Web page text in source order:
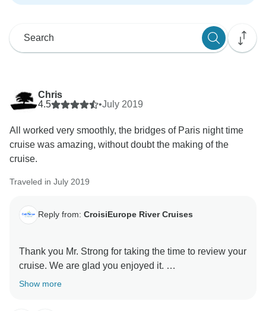
Chris
4.5
•July 2019
All worked very smoothly, the bridges of Paris night time
cruise was amazing, without doubt the making of the
cruise.
Traveled in July 2019
Reply from: CroisiEurope River Cruises
Thank you Mr. Strong for taking the time to review your
cruise. We are glad you enjoyed it.
Show more